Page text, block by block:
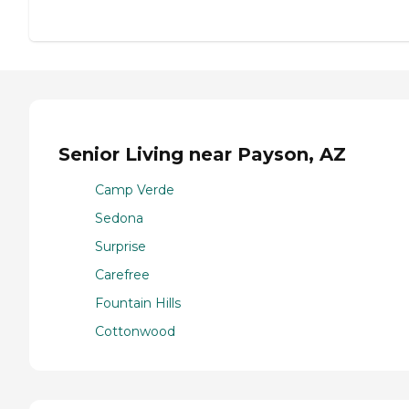
Senior Living near Payson, AZ
Camp Verde
Sedona
Surprise
Carefree
Fountain Hills
Cottonwood